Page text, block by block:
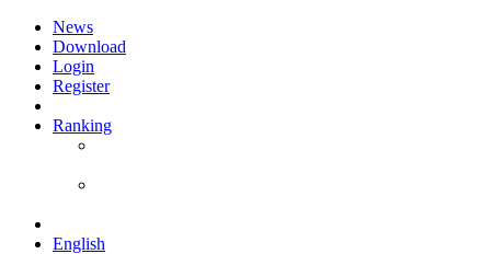
News
Download
Login
Register
Ranking
English